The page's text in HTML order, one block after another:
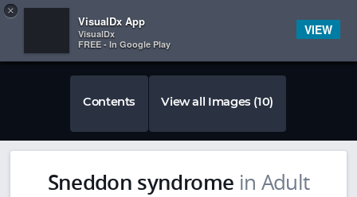
 
Contents View all Images (10)
Sneddon syndrome in Adult
×
VisualDx App
VisualDx
FREE - In Google Play
VIEW